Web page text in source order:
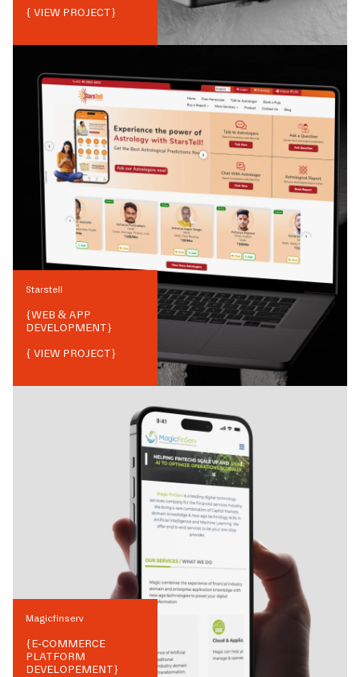
{ VIEW PROJECT}
Starstell
{WEB & APP
DEVELOPMENT}
{ VIEW PROJECT}
Magicfinserv
{E-COMMERCE
PLATFORM
DEVELOPEMENT}